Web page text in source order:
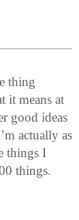
thing
it means at
good ideas
actually as
things I
things.